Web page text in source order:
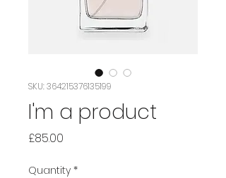
SKU: 364215376135199
I'm a product
£85.00
Quantity *